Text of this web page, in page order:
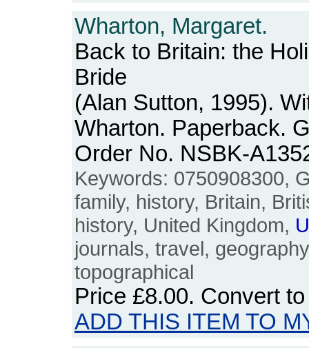
Wharton, Margaret.
Back to Britain: the
Bride
(Alan Sutton, 1995).
Wharton. Paperback.
Order No. NSBK-
Keywords: 0750908300,
family, history, Britain,
history, United Kingdom,
journals, travel,
topographical
Price £8.00. Convert
ADD THIS ITEM TO